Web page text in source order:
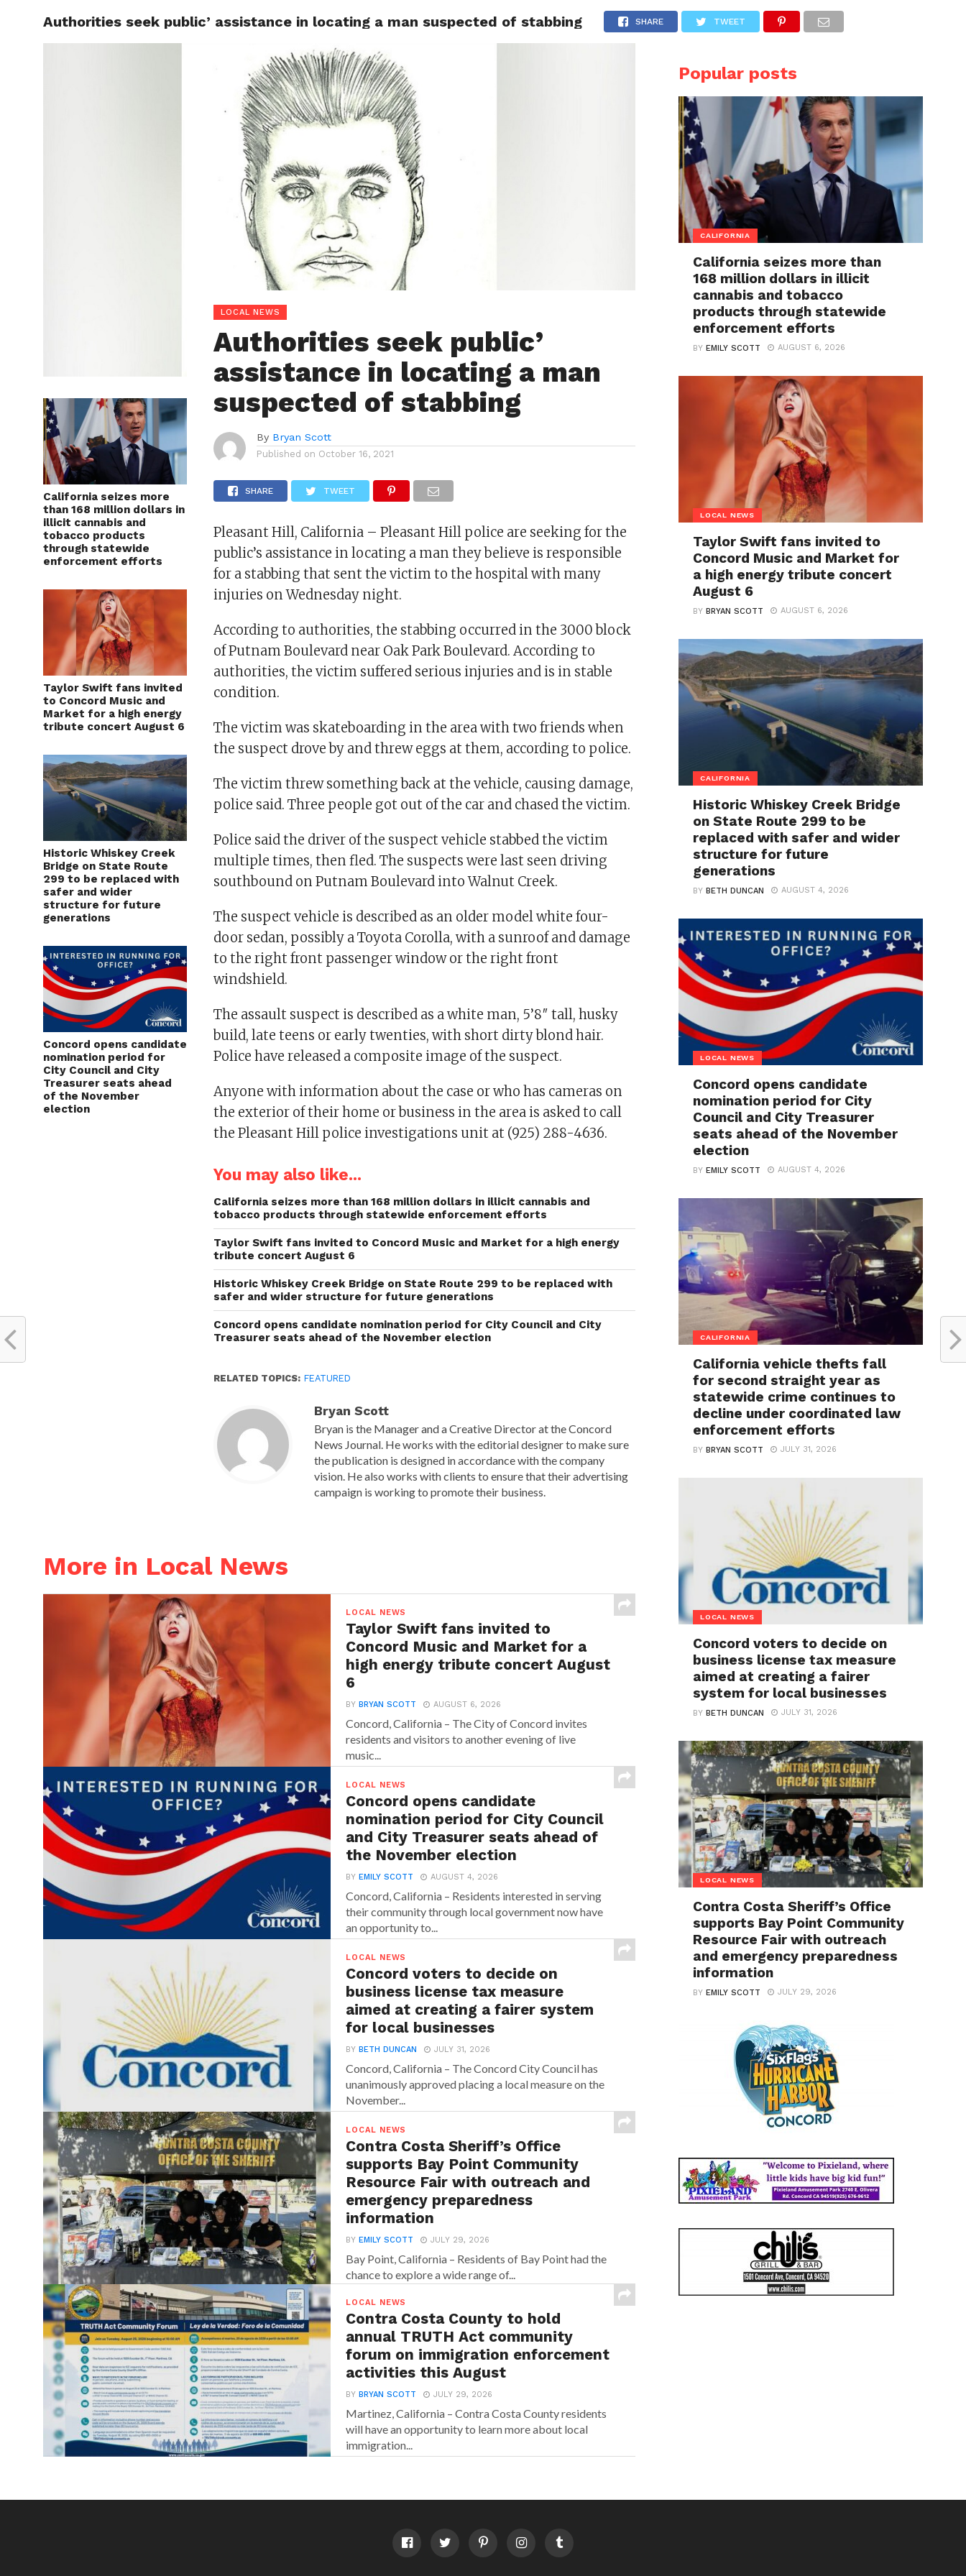
LOCAL NEWS SAN FRANCISCO CALIFORNIA COVID-19
Authorities seek public’ assistance in locating a man suspected of stabbing SHARE TWEET
California seizes more
than 168 million dollars in
illicit cannabis and
tobacco products
through statewide
enforcement efforts
Taylor Swift fans invited
to Concord Music and
Market for a high energy
tribute concert August 6
Historic Whiskey Creek
Bridge on State Route
299 to be replaced with
safer and wider
structure for future
generations
Concord opens candidate
nomination period for
City Council and City
Treasurer seats ahead
of the November
election
LOCAL NEWS
Authorities seek public’
assistance in locating a man
suspected of stabbing
By Bryan Scott
Published on October 16, 2021
SHARE TWEET
Pleasant Hill, California – Pleasant Hill police are seeking for the
public’s assistance in locating a man they believe is responsible
for a stabbing that sent the victim to the hospital with many
injuries on Wednesday night.
According to authorities, the stabbing occurred in the 3000 block
of Putnam Boulevard near Oak Park Boulevard. According to
authorities, the victim suffered serious injuries and is in stable
condition.
The victim was skateboarding in the area with two friends when
the suspect drove by and threw eggs at them, according to police.
The victim threw something back at the vehicle, causing damage,
police said. Three people got out of the car and chased the victim.
Police said the driver of the suspect vehicle stabbed the victim
multiple times, then fled. The suspects were last seen driving
southbound on Putnam Boulevard into Walnut Creek.
The suspect vehicle is described as an older model white four-
door sedan, possibly a Toyota Corolla, with a sunroof and damage
to the right front passenger window or the right front
windshield.
The assault suspect is described as a white man, 5’8″ tall, husky
build, late teens or early twenties, with short dirty blond hair.
Police have released a composite image of the suspect.
Anyone with information about the case or who has cameras on
the exterior of their home or business in the area is asked to call
the Pleasant Hill police investigations unit at (925) 288-4636.
You may also like...
California seizes more than 168 million dollars in illicit cannabis and
tobacco products through statewide enforcement efforts
Taylor Swift fans invited to Concord Music and Market for a high energy
tribute concert August 6
Historic Whiskey Creek Bridge on State Route 299 to be replaced with
safer and wider structure for future generations
Concord opens candidate nomination period for City Council and City
Treasurer seats ahead of the November election
RELATED TOPICS: FEATURED
Bryan Scott
Bryan is the Manager and a Creative Director at the Concord
News Journal. He works with the editorial designer to make sure
the publication is designed in accordance with the company
vision. He also works with clients to ensure that their advertising
campaign is working to promote their business.
More in Local News
LOCAL NEWS
Taylor Swift fans invited to
Concord Music and Market for a
high energy tribute concert August
6
BYBRYAN SCOTT AUGUST 6, 2026
Concord, California – The City of Concord invites
residents and visitors to another evening of live
music...
LOCAL NEWS
Concord opens candidate
nomination period for City Council
and City Treasurer seats ahead of
the November election
BYEMILY SCOTT AUGUST 4, 2026
Concord, California – Residents interested in serving
their community through local government now have
an opportunity to...
LOCAL NEWS
Concord voters to decide on
business license tax measure
aimed at creating a fairer system
for local businesses
BYBETH DUNCAN JULY 31, 2026
Concord, California – The Concord City Council has
unanimously approved placing a local measure on the
November...
LOCAL NEWS
Contra Costa Sheriff’s Office
supports Bay Point Community
Resource Fair with outreach and
emergency preparedness
information
BYEMILY SCOTT JULY 29, 2026
Bay Point, California – Residents of Bay Point had the
chance to explore a wide range of...
LOCAL NEWS
Contra Costa County to hold
annual TRUTH Act community
forum on immigration enforcement
activities this August
BYBRYAN SCOTT JULY 29, 2026
Martinez, California – Contra Costa County residents
will have an opportunity to learn more about local
immigration...
Popular posts
CALIFORNIA
California seizes more than
168 million dollars in illicit
cannabis and tobacco
products through statewide
enforcement efforts
BYEMILY SCOTT AUGUST 6, 2026
LOCAL NEWS
Taylor Swift fans invited to
Concord Music and Market for
a high energy tribute concert
August 6
BYBRYAN SCOTT AUGUST 6, 2026
CALIFORNIA
Historic Whiskey Creek Bridge
on State Route 299 to be
replaced with safer and wider
structure for future
generations
BYBETH DUNCAN AUGUST 4, 2026
LOCAL NEWS
Concord opens candidate
nomination period for City
Council and City Treasurer
seats ahead of the November
election
BYEMILY SCOTT AUGUST 4, 2026
CALIFORNIA
California vehicle thefts fall
for second straight year as
statewide crime continues to
decline under coordinated law
enforcement efforts
BYBRYAN SCOTT JULY 31, 2026
LOCAL NEWS
Concord voters to decide on
business license tax measure
aimed at creating a fairer
system for local businesses
BYBETH DUNCAN JULY 31, 2026
LOCAL NEWS
Contra Costa Sheriff’s Office
supports Bay Point Community
Resource Fair with outreach
and emergency preparedness
information
BYEMILY SCOTT JULY 29, 2026